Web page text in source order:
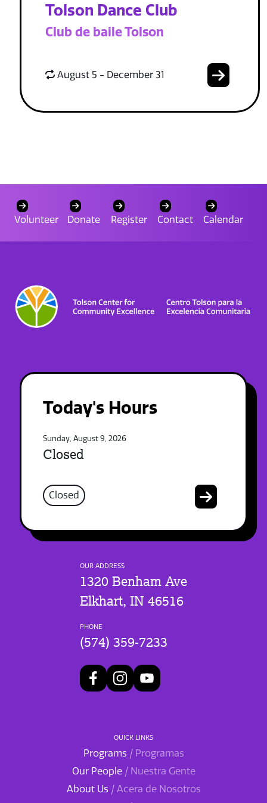
Tolson Dance Club
Club de baile Tolson
August 5 - December 31
Volunteer Donate Register Contact Calendar
Today's Hours
Sunday, August 9, 2026
Closed
Closed
OUR ADDRESS
1320 Benham Ave
Elkhart, IN 46516
PHONE
(574) 359-7233
QUICK LINKS
Programs / Programas
Our People / Nuestra Gente
About Us / Acera de Nosotros